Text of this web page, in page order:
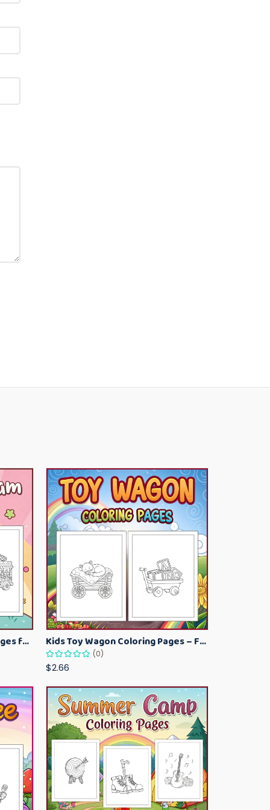
Kawaii Ice Cream Coloring Pages for Kids – Cute Dessert Coloring Book Printable Kids Toy Wagon Coloring Pages – Fun Printable Coloring Activity Book
(0)
$2.66